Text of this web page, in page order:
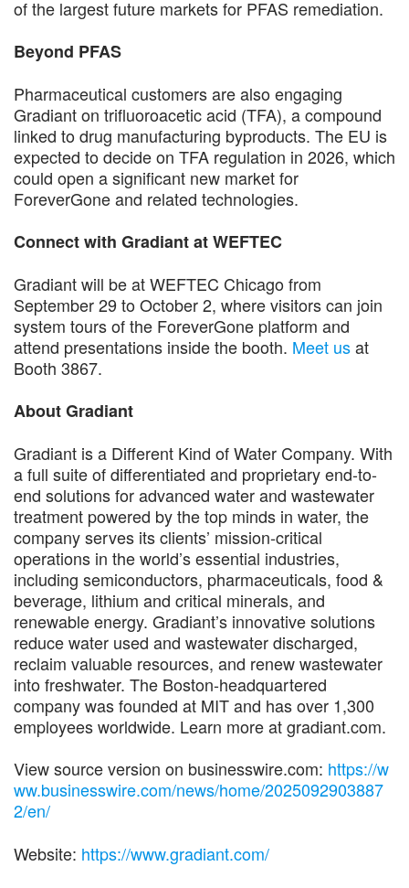
of the largest future markets for PFAS remediation.
Beyond PFAS
Pharmaceutical customers are also engaging
Gradiant on trifluoroacetic acid (TFA), a compound
linked to drug manufacturing byproducts. The EU is
expected to decide on TFA regulation in 2026, which
could open a significant new market for
ForeverGone and related technologies.
Connect with Gradiant at WEFTEC
Gradiant will be at WEFTEC Chicago from
September 29 to October 2, where visitors can join
system tours of the ForeverGone platform and
attend presentations inside the booth. Meet usat
Booth 3867.
About Gradiant
Gradiant is a Different Kind of Water Company. With
a full suite of differentiated and proprietary end-to-
end solutions for advanced water and wastewater
treatment powered by the top minds in water, the
company serves its clients’ mission-critical
operations in the world’s essential industries,
including semiconductors, pharmaceuticals, food &
beverage, lithium and critical minerals, and
renewable energy. Gradiant’s innovative solutions
reduce water used and wastewater discharged,
reclaim valuable resources, and renew wastewater
into freshwater. The Boston-headquartered
company was founded at MIT and has over 1,300
employees worldwide. Learn more at gradiant.com.
View source version on businesswire.com: https://w
ww.businesswire.com/news/home/2025092903887
2/en/
Website: https://www.gradiant.com/